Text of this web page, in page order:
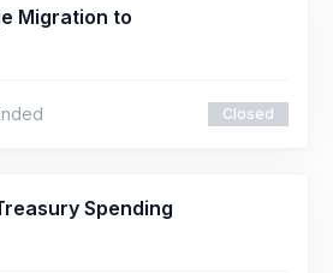
Migration to
Closed
Spending